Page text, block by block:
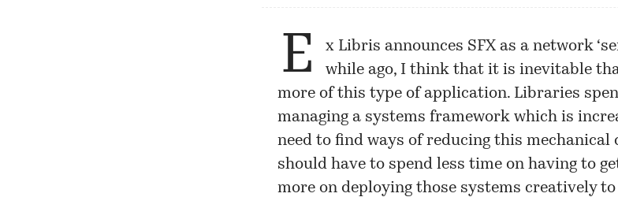
E x Libris announces SFX as a network
while ago, I think that it is inevitable
more of this type of application. Libraries
managing a systems framework which is
need to find ways of reducing this mechanical
should have to spend less time on having to
more on deploying those systems creatively